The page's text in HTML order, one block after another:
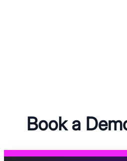
Book a